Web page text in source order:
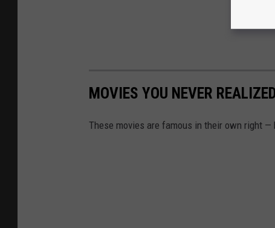
MOVIES YOU NEVER
These movies are famous in their own right